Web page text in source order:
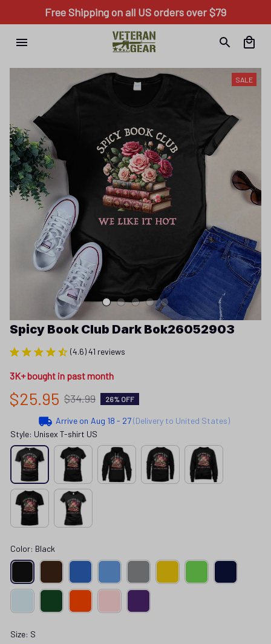
Free Shipping on all US orders over $79
SALE
Spicy Book Club Dark Bok26052903
(4.6) 41 reviews
3K+ bought in past month
$25.95 $34.99 26% OFF
Arrive on Aug 18 - 27(Delivery to United States)
Style: Unisex T-shirt US
Color: Black
Size: S